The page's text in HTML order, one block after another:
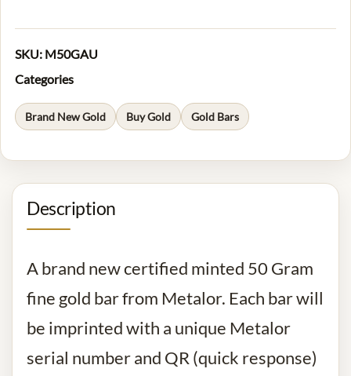
SKU: M50GAU
Categories
Brand New Gold Buy Gold Gold Bars
Description
A brand new certified minted 50 Gram
fine gold bar from Metalor. Each bar will
be imprinted with a unique Metalor
serial number and QR (quick response)